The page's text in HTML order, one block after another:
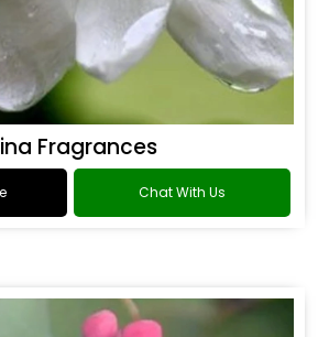
Fragrances
Chat With Us